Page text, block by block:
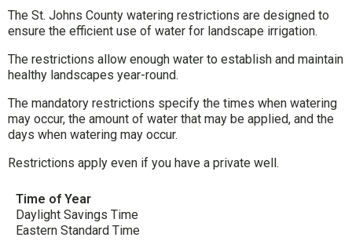
The St. Johns County watering restrictions are designed to
ensure the efficient use of water for landscape irrigation.
The restrictions allow enough water to establish and maintain
healthy landscapes year-round.
The mandatory restrictions specify the times when watering
may occur, the amount of water that may be applied, and the
days when watering may occur.
Restrictions apply even if you have a private well.
Time of Year
Daylight Savings Time
Eastern Standard Time